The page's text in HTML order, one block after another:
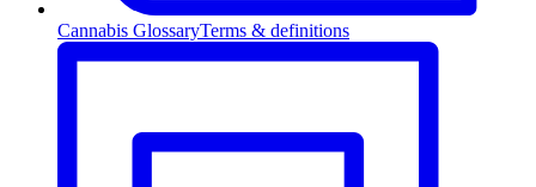
Cannabis GlossaryTerms & definitions